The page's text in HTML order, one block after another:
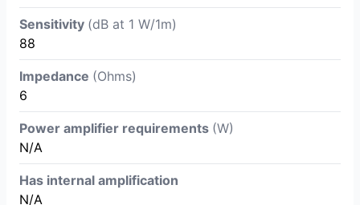
Sensitivity (dB at 1 W/1m)
88
Impedance (Ohms)
6
Power amplifier requirements (W)
N/A
Has internal amplification
N/A